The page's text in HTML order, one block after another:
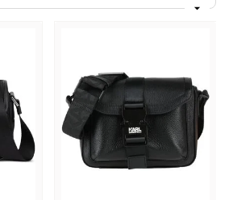
ventures while exuding elegance.
legacy, blending functionality with
curated selection, spanning from
Patchwork Denim to the subdued
Small Baguette, ensures a perfect
a touch of Lagerfeld's visionary spirit
bag that is as purposeful as it is
Lyst.